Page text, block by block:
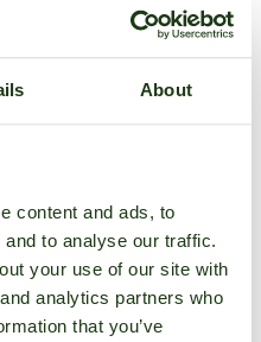
About
content and ads, to
to analyse our traffic.
your use of our site with
analytics partners who
that you’ve